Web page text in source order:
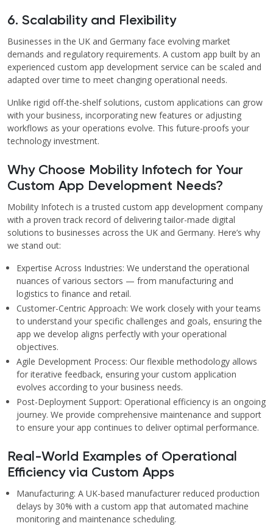
6. Scalability and Flexibility
Businesses in the UK and Germany face evolving market
demands and regulatory requirements. A custom app built by an
experienced custom app development service can be scaled and
adapted over time to meet changing operational needs.
Unlike rigid off-the-shelf solutions, custom applications can grow
with your business, incorporating new features or adjusting
workflows as your operations evolve. This future-proofs your
technology investment.
Why Choose Mobility Infotech for Your
Custom App Development Needs?
Mobility Infotech is a trusted custom app development company
with a proven track record of delivering tailor-made digital
solutions to businesses across the UK and Germany. Here’s why
we stand out:
Expertise Across Industries: We understand the operational
nuances of various sectors — from manufacturing and
logistics to finance and retail.
Customer-Centric Approach: We work closely with your teams
to understand your specific challenges and goals, ensuring the
app we develop aligns perfectly with your operational
objectives.
Agile Development Process: Our flexible methodology allows
for iterative feedback, ensuring your custom application
evolves according to your business needs.
Post-Deployment Support: Operational efficiency is an ongoing
journey. We provide comprehensive maintenance and support
to ensure your app continues to deliver optimal performance.
Real-World Examples of Operational
Efficiency via Custom Apps
Manufacturing: A UK-based manufacturer reduced production
delays by 30% with a custom app that automated machine
monitoring and maintenance scheduling.